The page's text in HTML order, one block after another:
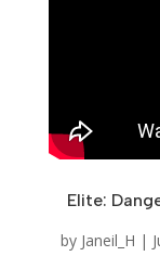
Elite:
by Janeil_H |